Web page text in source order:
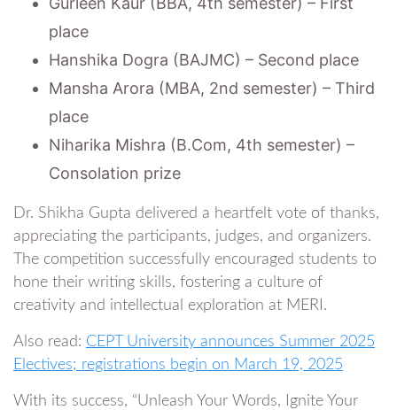
place
Hanshika Dogra (BAJMC) – Second place
Mansha Arora (MBA, 2nd semester) – Third
place
Niharika Mishra (B.Com, 4th semester) –
Consolation prize
Dr. Shikha Gupta delivered a heartfelt vote of thanks,
appreciating the participants, judges, and organizers.
The competition successfully encouraged students to
hone their writing skills, fostering a culture of
creativity and intellectual exploration at MERI.
Also read: CEPT University announces Summer 2025
Electives; registrations begin on March 19, 2025
With its success, “Unleash Your Words, Ignite Your